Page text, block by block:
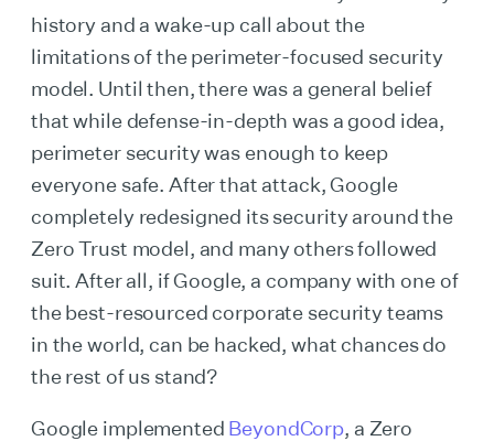
history and a wake-up call about the
limitations of the perimeter-focused security
model. Until then, there was a general belief
that while defense-in-depth was a good idea,
perimeter security was enough to keep
everyone safe. After that attack, Google
completely redesigned its security around the
Zero Trust model, and many others followed
suit. After all, if Google, a company with one of
the best-resourced corporate security teams
in the world, can be hacked, what chances do
the rest of us stand?
Google implemented BeyondCorp, a Zero